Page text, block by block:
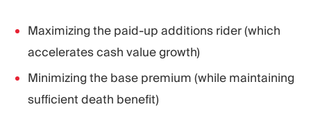
Maximizing the paid-up additions rider (which
accelerates cash value growth)
Minimizing the base premium (while maintaining
sufficient death benefit)